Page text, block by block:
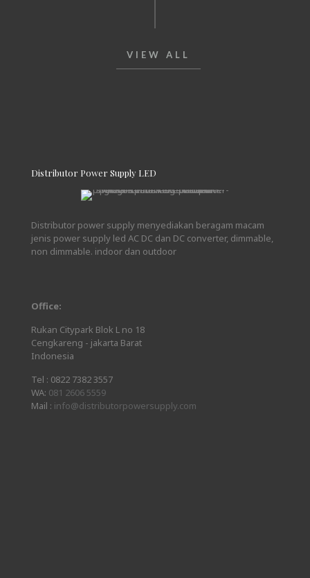
VIEW ALL
Distributor Power Supply LED
Distributor power supply menyediakan beragam macam
jenis power supply led AC DC dan DC converter, dimmable,
non dimmable. indoor dan outdoor
Office:
Rukan Citypark Blok L no 18
Cengkareng - jakarta Barat
Indonesia
Tel : 0822 7382 3557
WA: 081 2606 5559
Mail : info@distributorpowersupply.com